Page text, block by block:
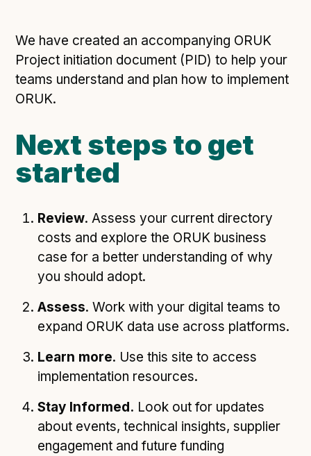
We have created an accompanying ORUK
Project initiation document (PID) to help your
teams understand and plan how to implement
ORUK.
Next steps to get
started
Review. Assess your current directory
costs and explore the ORUK business
case for a better understanding of why
you should adopt.
Assess. Work with your digital teams to
expand ORUK data use across platforms.
Learn more. Use this site to access
implementation resources.
Stay Informed. Look out for updates
about events, technical insights, supplier
engagement and future funding